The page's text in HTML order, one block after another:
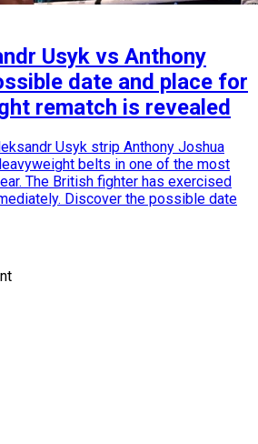
Usyk vs Anthony
date and place for
rematch is revealed
Usyk strip Anthony Joshua
belts in one of the most
The British fighter has exercised
Discover the possible date